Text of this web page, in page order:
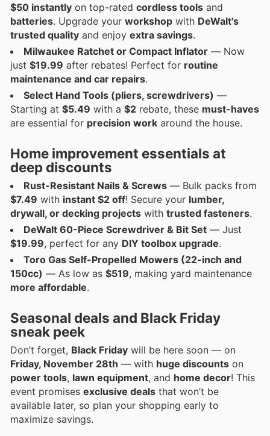
$50 instantly on top-rated cordless tools and
batteries. Upgrade your workshop with DeWalt's
trusted quality and enjoy extra savings.
Milwaukee Ratchet or Compact Inflator — Now
just $19.99 after rebates! Perfect for routine
maintenance and car repairs.
Select Hand Tools (pliers, screwdrivers) —
Starting at $5.49 with a $2 rebate, these must-haves
are essential for precision work around the house.
Home improvement essentials at
deep discounts
Rust-Resistant Nails & Screws — Bulk packs from
$7.49 with instant $2 off! Secure your lumber,
drywall, or decking projects with trusted fasteners.
DeWalt 60-Piece Screwdriver & Bit Set — Just
$19.99, perfect for any DIY toolbox upgrade.
Toro Gas Self-Propelled Mowers (22-inch and
150cc) — As low as $519, making yard maintenance
more affordable.
Seasonal deals and Black Friday
sneak peek
Don’t forget, Black Friday will be here soon — on
Friday, November 28th — with huge discounts on
power tools, lawn equipment, and home decor! This
event promises exclusive deals that won’t be
available later, so plan your shopping early to
maximize savings.